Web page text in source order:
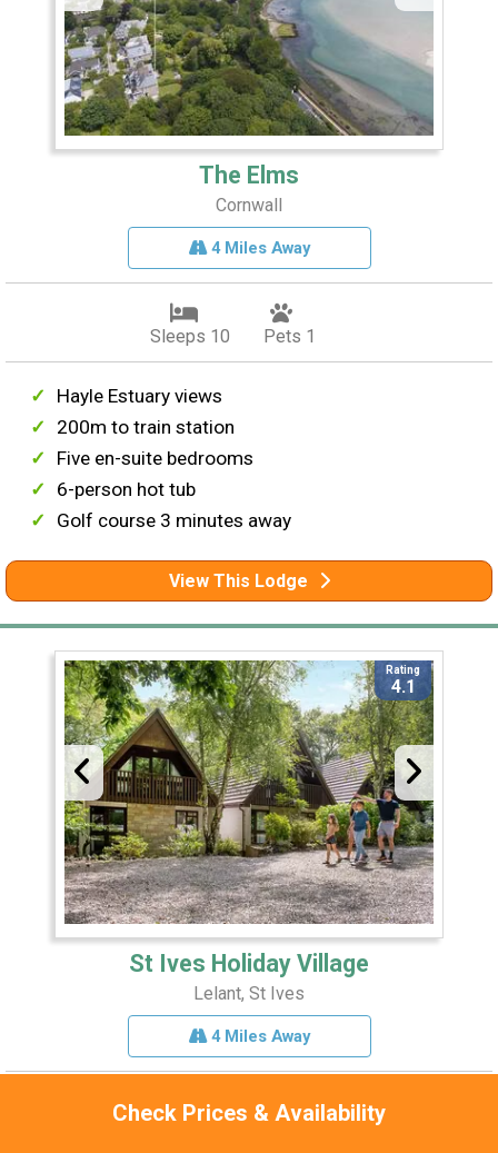
Check Prices & Availability
The Elms
Cornwall
4 Miles Away
Sleeps 10 Pets 1
Hayle Estuary views
200m to train station
Five en-suite bedrooms
6-person hot tub
Golf course 3 minutes away
View This Lodge
Rating
4.1
St Ives Holiday Village
Lelant, St Ives
4 Miles Away
Sleeps 8 Pets 1